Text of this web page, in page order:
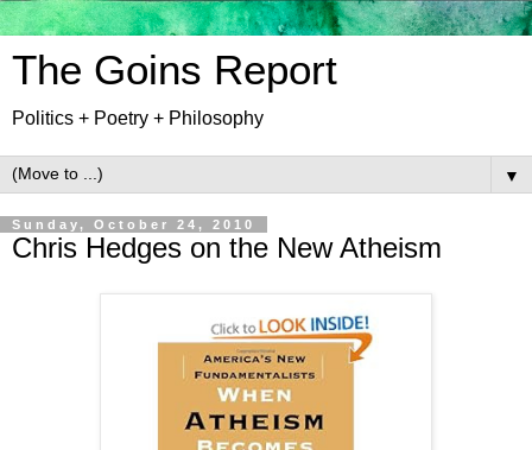
The Goins Report
Politics + Poetry + Philosophy
▼
Sunday, October 24, 2010
Chris Hedges on the New Atheism